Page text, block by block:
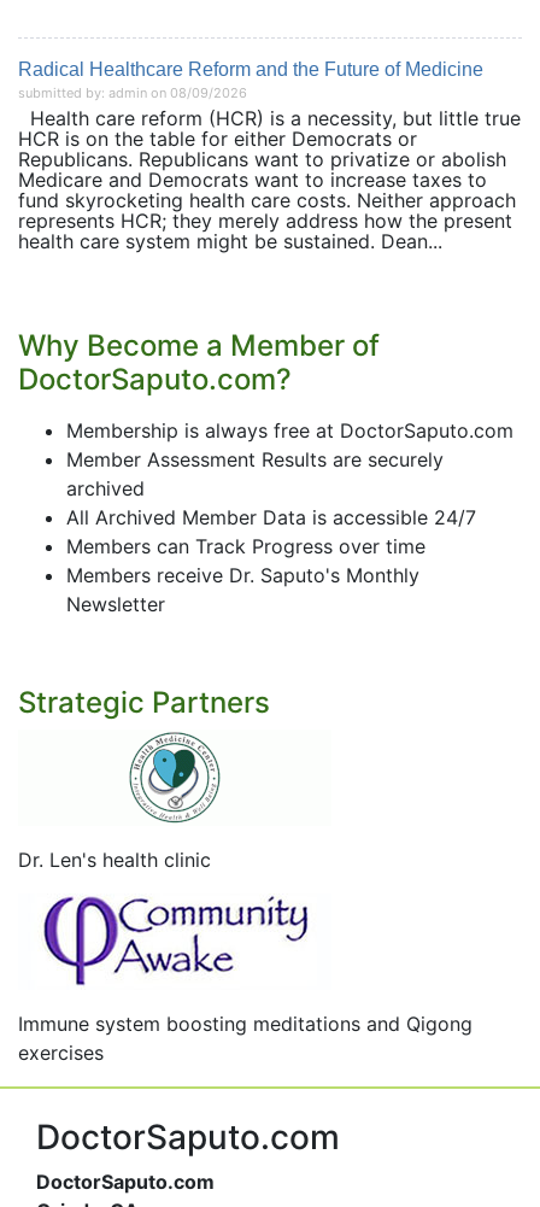
Radical Healthcare Reform and the Future of Medicine
submitted by: admin on 08/09/2026
Health care reform (HCR) is a necessity, but little true
HCR is on the table for either Democrats or
Republicans. Republicans want to privatize or abolish
Medicare and Democrats want to increase taxes to
fund skyrocketing health care costs. Neither approach
represents HCR; they merely address how the present
health care system might be sustained. Dean...
Why Become a Member of
DoctorSaputo.com?
Membership is always free at DoctorSaputo.com
Member Assessment Results are securely
archived
All Archived Member Data is accessible 24/7
Members can Track Progress over time
Members receive Dr. Saputo's Monthly
Newsletter
Strategic Partners
Dr. Len's health clinic
Immune system boosting meditations and Qigong
exercises
DoctorSaputo.com
DoctorSaputo.com